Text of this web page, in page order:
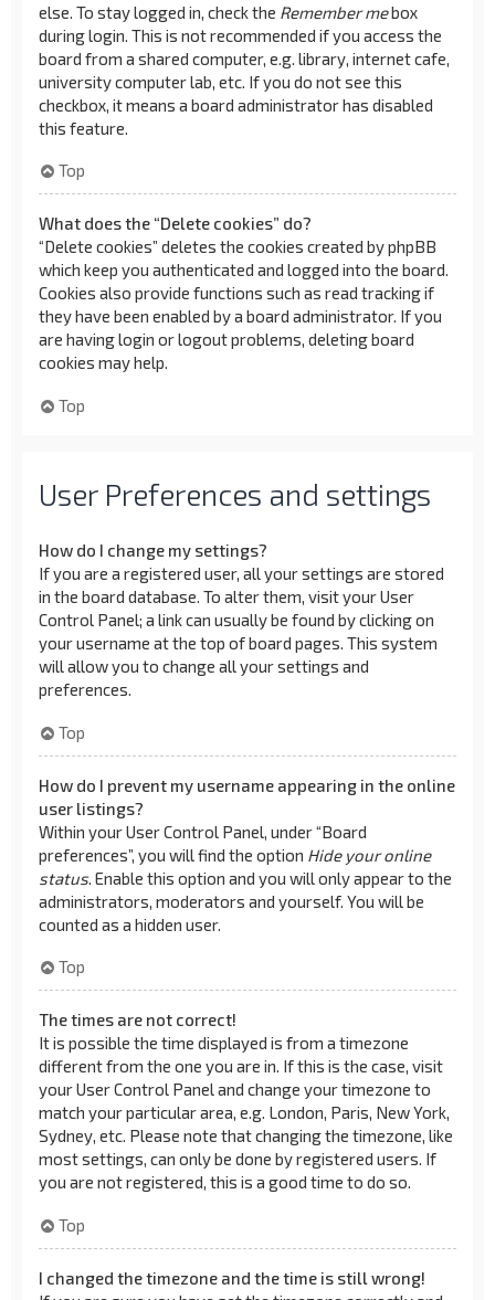
else. To stay logged in, check the Remember mebox
during login. This is not recommended if you access the
board from a shared computer, e.g. library, internet cafe,
university computer lab, etc. If you do not see this
checkbox, it means a board administrator has disabled
this feature.
Top
What does the “Delete cookies” do?
“Delete cookies” deletes the cookies created by phpBB
which keep you authenticated and logged into the board.
Cookies also provide functions such as read tracking if
they have been enabled by a board administrator. If you
are having login or logout problems, deleting board
cookies may help.
Top
User Preferences and settings
How do I change my settings?
If you are a registered user, all your settings are stored
in the board database. To alter them, visit your User
Control Panel; a link can usually be found by clicking on
your username at the top of board pages. This system
will allow you to change all your settings and
preferences.
Top
How do I prevent my username appearing in the online
user listings?
Within your User Control Panel, under “Board
preferences”, you will find the option Hide your online
status. Enable this option and you will only appear to the
administrators, moderators and yourself. You will be
counted as a hidden user.
Top
The times are not correct!
It is possible the time displayed is from a timezone
different from the one you are in. If this is the case, visit
your User Control Panel and change your timezone to
match your particular area, e.g. London, Paris, New York,
Sydney, etc. Please note that changing the timezone, like
most settings, can only be done by registered users. If
you are not registered, this is a good time to do so.
Top
I changed the timezone and the time is still wrong!